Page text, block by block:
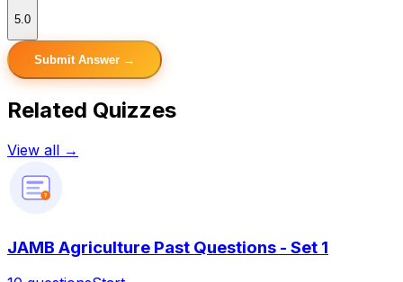
5.0
Submit Answer →
Related Quizzes
View all →
?
JAMB Agriculture Past Questions - Set 1